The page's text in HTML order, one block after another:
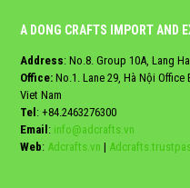
A DONG CRAFTS IMPORT AND
Address: No.8. Group 10A, Lang
Office: No.1. Lane 29, Hà Nội
Viet Nam
Tel: +84.2463276300
Email: info@adcrafts.vn
Web: Adcrafts.vn |